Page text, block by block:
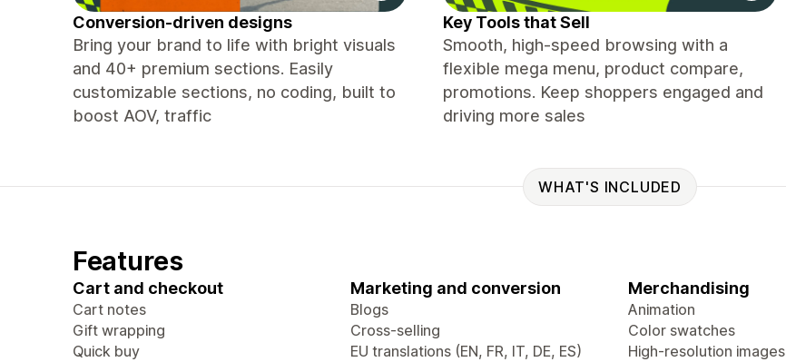
Conversion-driven designs
Bring your brand to life with bright visuals
and 40+ premium sections. Easily
customizable sections, no coding, built to
boost AOV, traffic
Key Tools that Sell
Smooth, high-speed browsing with a
flexible mega menu, product compare,
promotions. Keep shoppers engaged and
driving more sales
WHAT'S INCLUDED
Features
Cart and checkout
Cart notes
Gift wrapping
Quick buy
Marketing and conversion
Blogs
Cross-selling
EU translations (EN, FR, IT, DE, ES)
Merchandising
Animation
Color swatches
High-resolution images